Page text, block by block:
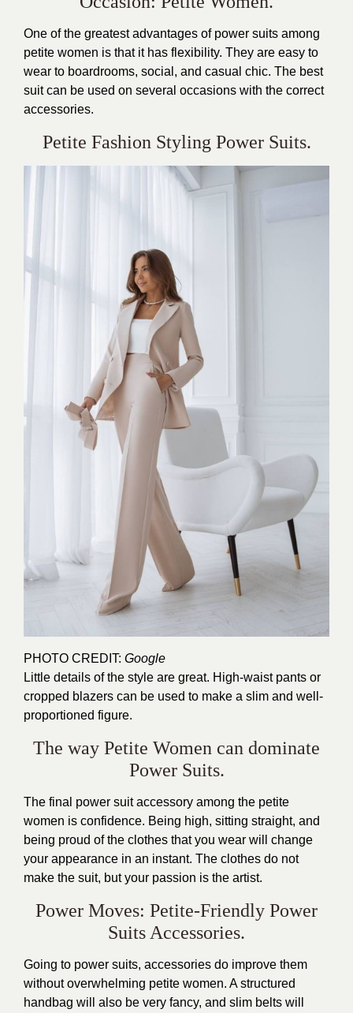
One of the greatest advantages of power suits among
petite women is that it has flexibility. They are easy to
wear to boardrooms, social, and casual chic. The best
suit can be used on several occasions with the correct
accessories.
Petite Fashion Styling Power Suits.
PHOTO CREDIT: Google
Little details of the style are great. High-waist pants or
cropped blazers can be used to make a slim and well-
proportioned figure.
The way Petite Women can dominate
Power Suits.
The final power suit accessory among the petite
women is confidence. Being high, sitting straight, and
being proud of the clothes that you wear will change
your appearance in an instant. The clothes do not
make the suit, but your passion is the artist.
Power Moves: Petite-Friendly Power
Suits Accessories.
Going to power suits, accessories do improve them
without overwhelming petite women. A structured
handbag will also be very fancy, and slim belts will